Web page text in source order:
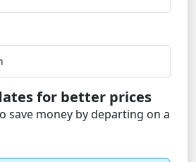
for better prices
save money by departing on a